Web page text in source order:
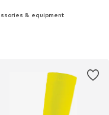
& equipment